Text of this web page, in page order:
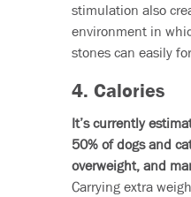
stimulation also
environment in
stones can easily
4. Calories
It’s currently
50% of dogs and
overweight, and
Carrying extra